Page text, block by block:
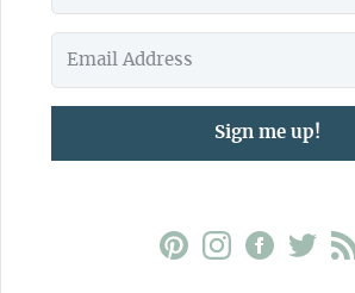
Sign me up!